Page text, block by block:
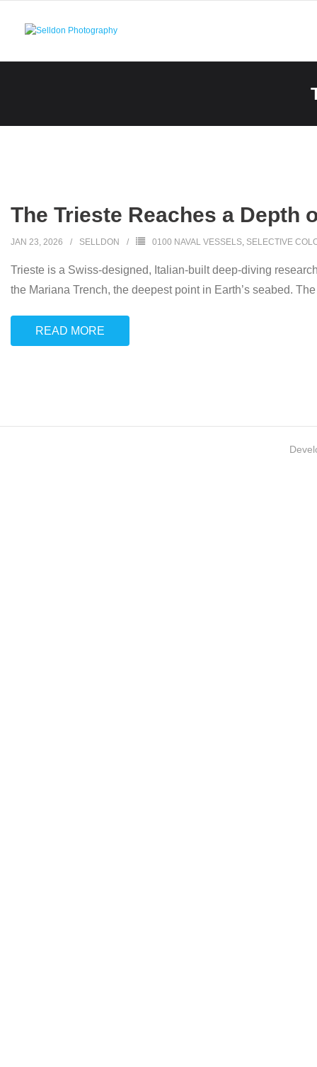
The Trieste Reaches a Depth
JAN 23, 2026 SELLDON 0100 NAVAL VESSELS, SELECTIVE
Trieste is a Swiss-designed, Italian-built deep-diving
the Mariana Trench, the deepest point in Earth’s seabed.
READ MORE